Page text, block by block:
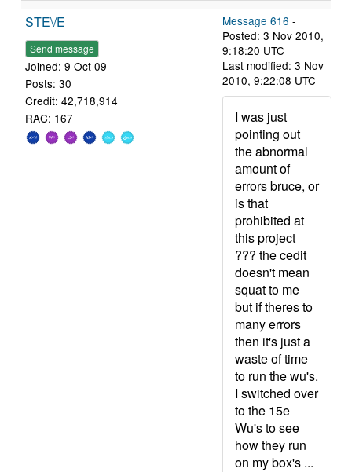
STE\/E
Send message
Joined: 9 Oct 09
Posts: 30
Credit: 42,718,914
RAC: 167
Message 616 -
Posted: 3 Nov 2010,
9:18:20 UTC
Last modified: 3 Nov
2010, 9:22:08 UTC
I was just
pointing out
the abnormal
amount of
errors bruce, or
is that
prohibited at
this project
??? the cedit
doesn't mean
squat to me
but if theres to
many errors
then it's just a
waste of time
to run the wu's.
I switched over
to the 15e
Wu's to see
how they run
on my box's ...